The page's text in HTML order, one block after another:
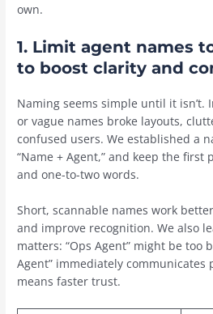
own.
1. Limit agent names
to boost clarity and
Naming seems simple until it isn’t.
or vague names broke layouts,
confused users. We established a
“Name + Agent,” and keep the
and one-to-two words.
Short, scannable names work
and improve recognition. We also
matters: “Ops Agent” might be too
Agent” immediately communicates
means faster trust.